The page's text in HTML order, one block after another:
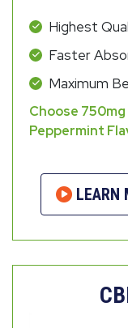
Highest
Faster
Maximum
Choose
Peppermint
LEARN